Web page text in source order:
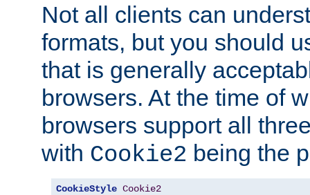
Not all clients can
formats, but you should
that is generally
browsers. At the time of
browsers support all
with Cookie2 being the
CookieStyle Cookie2